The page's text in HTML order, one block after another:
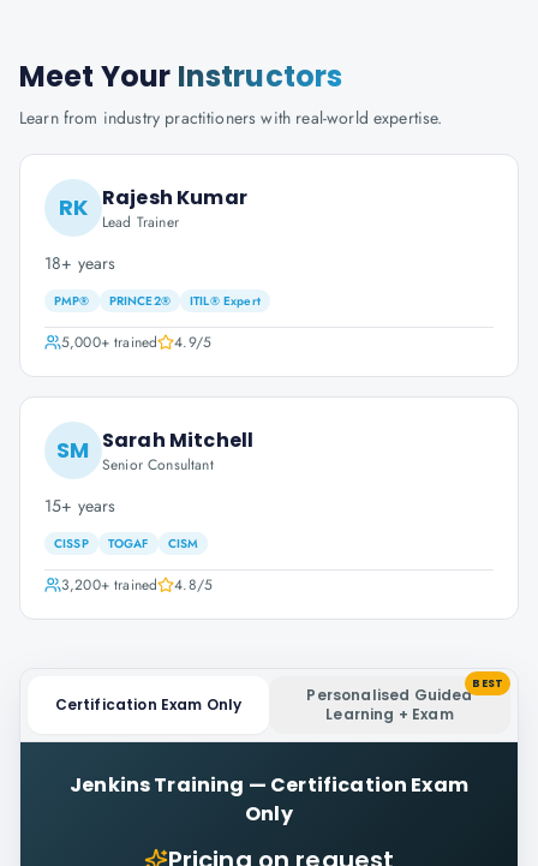
Meet Your Instructors
Learn from industry practitioners with real-world expertise.
RK Rajesh Kumar
Lead Trainer
18+ years
PMP® PRINCE2® ITIL® Expert
5,000+trained 4.9/5
SM Sarah Mitchell
Senior Consultant
15+ years
CISSP TOGAF CISM
3,200+trained 4.8/5
Certification Exam Only
Personalised Guided
Learning + Exam
BEST
Jenkins Training — Certification Exam
Only